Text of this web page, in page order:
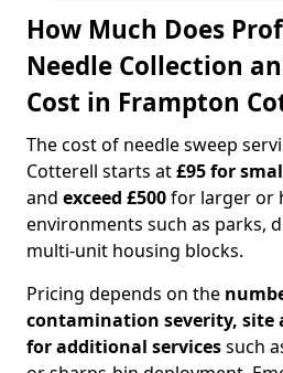
How Much Does
Needle Collection
Cost in Frampton
The cost of needle sweep
Cotterell starts at£95 for
and exceed £500for larger or
environments such as parks,
multi-unit housing blocks.
Pricing depends on the
contamination severity, site
for additional servicessuch